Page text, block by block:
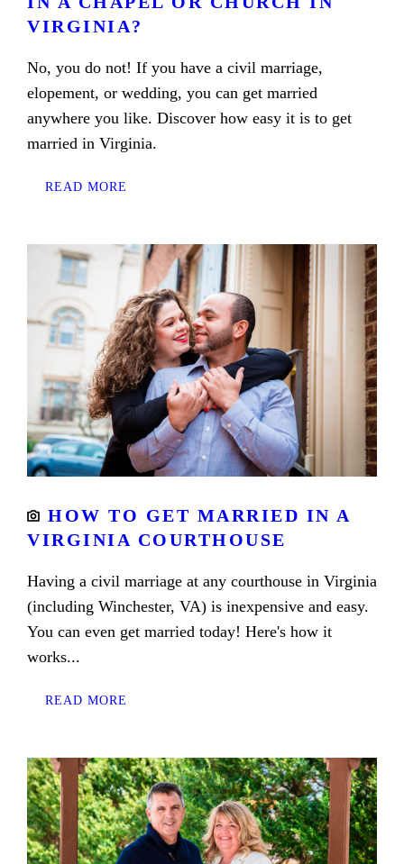
VIRGINIA?
No, you do not! If you have a civil marriage,
elopement, or wedding, you can get married
anywhere you like. Discover how easy it is to get
married in Virginia.
READ MORE
HOW TO GET MARRIED IN A
VIRGINIA COURTHOUSE
Having a civil marriage at any courthouse in Virginia
(including Winchester, VA) is inexpensive and easy.
You can even get married today! Here's how it
works...
READ MORE